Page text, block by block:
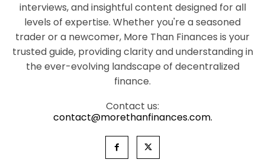
interviews, and insightful content designed for all
levels of expertise. Whether you're a seasoned
trader or a newcomer, More Than Finances is your
trusted guide, providing clarity and understanding in
the ever-evolving landscape of decentralized
finance.
Contact us:
contact@morethanfinances.com.